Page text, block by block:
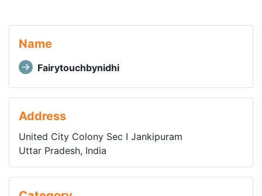
Name
Fairytouchbynidhi
Address
United City Colony Sec I Jankipuram
Uttar Pradesh, India